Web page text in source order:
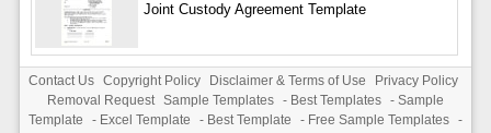
Joint Custody Agreement Template
Contact Us Copyright Policy Disclaimer & Terms of Use
Privacy Policy
Removal Request Sample Templates - Best Templates - Sample
Template
- Excel Template - Best Template - Free Sample Templates -